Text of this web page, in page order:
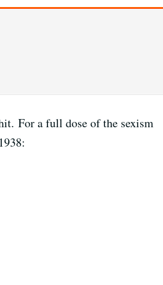
For a full dose of the sexism